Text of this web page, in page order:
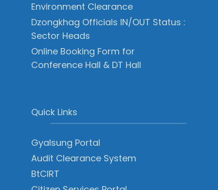
Environment Clearance
Dzongkhag Officials IN/OUT Status :
Sector Heads
Online Booking Form for
Conference Hall & DT Hall
Quick Links
Gyalsung Portal
Audit Clearance System
BtCIRT